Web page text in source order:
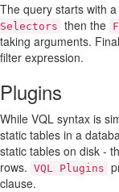
The query starts with
Selectors then the
taking arguments.
filter expression.
Plugins
While VQL syntax is
static tables in a
static tables on disk -
rows. VQL Plugins
clause.